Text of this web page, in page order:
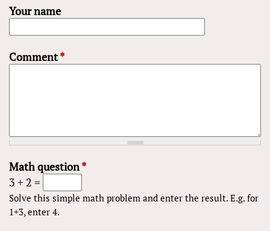
Your name
Comment*
Math question*
3 + 2 =
Solve this simple math problem and enter the result. E.g. for
1+3, enter 4.